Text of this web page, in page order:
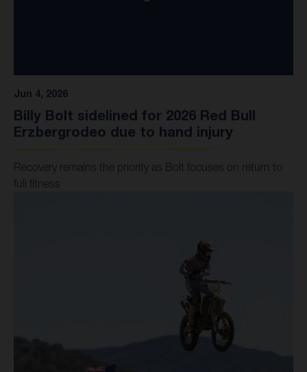
Jun 4, 2026
Billy Bolt sidelined for 2026 Red Bull
Erzbergrodeo due to hand injury
Recovery remains the priority as Bolt focuses on return to
full fitness